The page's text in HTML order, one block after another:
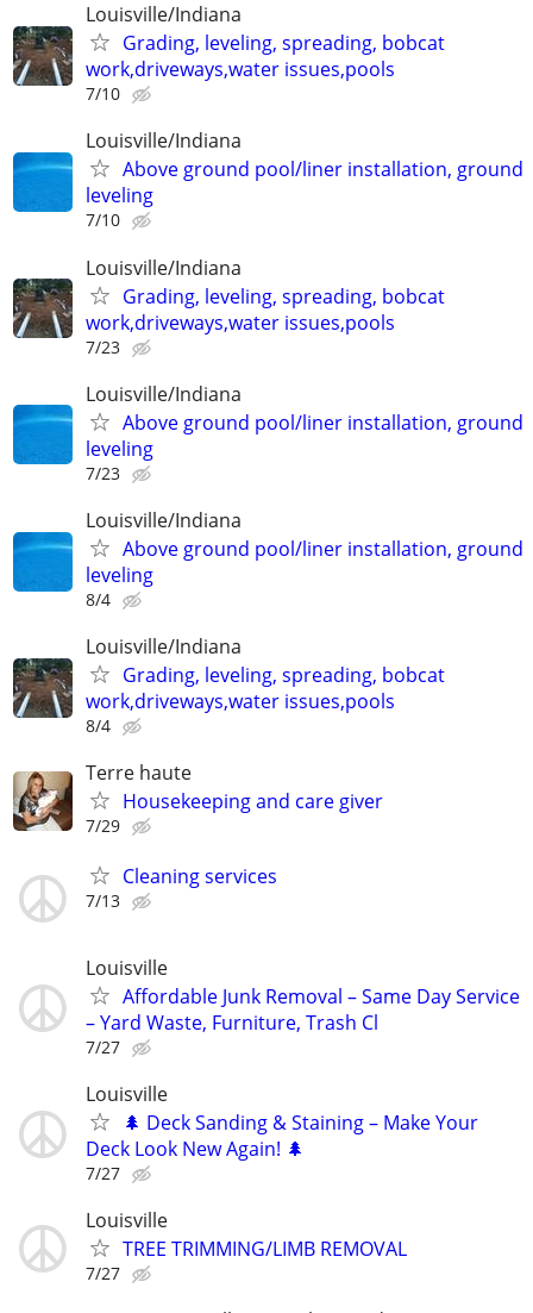
Louisville/Indiana
Grading, leveling, spreading, bobcat
work,driveways,water issues,pools
7/10
Louisville/Indiana
Above ground pool/liner installation, ground
leveling
7/10
Louisville/Indiana
Grading, leveling, spreading, bobcat
work,driveways,water issues,pools
7/23
Louisville/Indiana
Above ground pool/liner installation, ground
leveling
7/23
Louisville/Indiana
Above ground pool/liner installation, ground
leveling
8/4
Louisville/Indiana
Grading, leveling, spreading, bobcat
work,driveways,water issues,pools
8/4
Terre haute
Housekeeping and care giver
7/29
Cleaning services
7/13
Louisville
Affordable Junk Removal – Same Day Service
– Yard Waste, Furniture, Trash Cl
7/27
Louisville
🌲 Deck Sanding & Staining – Make Your
Deck Look New Again! 🌲
7/27
Louisville
TREE TRIMMING/LIMB REMOVAL
7/27